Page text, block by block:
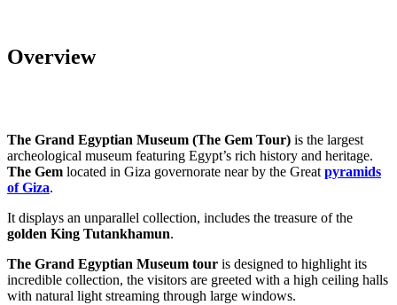
Overview
The Grand Egyptian Museum (The Gem Tour) is the largest
archeological museum featuring Egypt’s rich history and heritage.
The Gem located in Giza governorate near by the Great pyramids
of Giza.
It displays an unparallel collection, includes the treasure of the
golden King Tutankhamun.
The Grand Egyptian Museum tour is designed to highlight its
incredible collection, the visitors are greeted with a high ceiling halls
with natural light streaming through large windows.